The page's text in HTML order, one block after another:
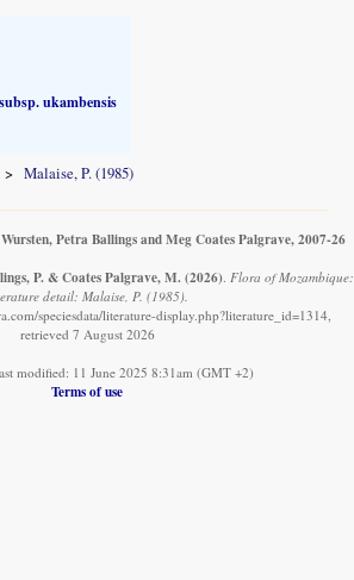
ukambensis
Malaise, P. (1985)
Petra Ballings and Meg Coates Palgrave, 2007-26
P. & Coates Palgrave, M. (2026). Flora of Mozambique:
detail: Malaise, P. (1985).
speciesdata/literature-display.php?literature_id=1314,
retrieved 7 August 2026
modified: 11 June 2025 8:31am (GMT +2)
Terms of use